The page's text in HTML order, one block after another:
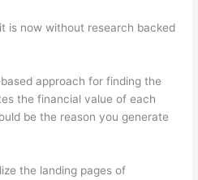
is now without research backed
approach for finding the
the financial value of each
be the reason you generate
the landing pages of